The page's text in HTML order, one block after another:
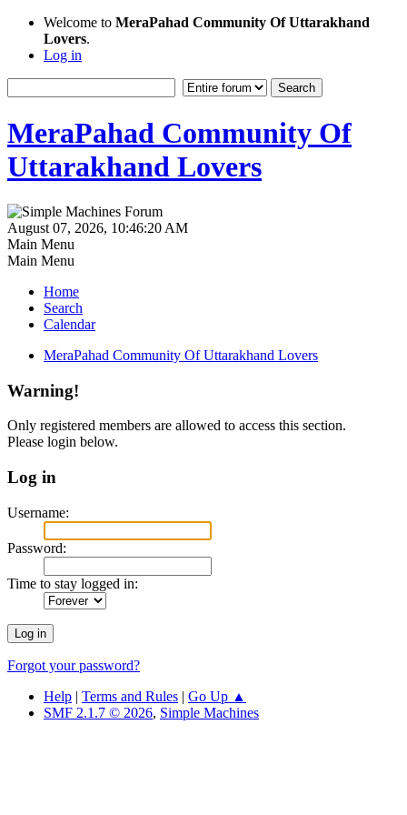
Welcome to MeraPahad Community Of Uttarakhand
Lovers.
Log in
MeraPahad Community Of
Uttarakhand Lovers
August 07, 2026, 10:46:20 AM
Main Menu
Main Menu
Home
Search
Calendar
MeraPahad Community Of Uttarakhand Lovers
Warning!
Only registered members are allowed to access this section.
Please login below.
Log in
Username:
Password:
Time to stay logged in:
Forgot your password?
Help | Terms and Rules | Go Up ▲
SMF 2.1.7 © 2026, Simple Machines